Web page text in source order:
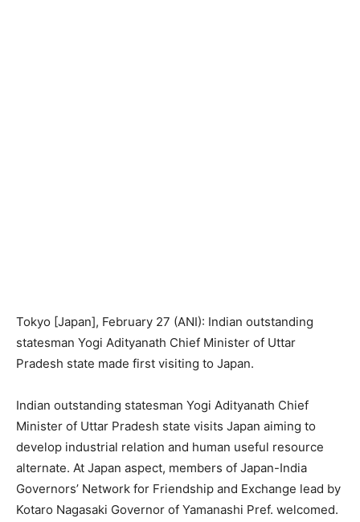
Tokyo [Japan], February 27 (ANI): Indian outstanding
statesman Yogi Adityanath Chief Minister of Uttar
Pradesh state made first visiting to Japan.
Indian outstanding statesman Yogi Adityanath Chief
Minister of Uttar Pradesh state visits Japan aiming to
develop industrial relation and human useful resource
alternate. At Japan aspect, members of Japan-India
Governors’ Network for Friendship and Exchange lead by
Kotaro Nagasaki Governor of Yamanashi Pref. welcomed.